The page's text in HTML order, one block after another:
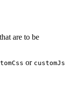
that are to be
or customJs